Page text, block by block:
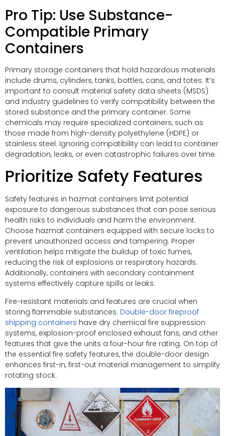
Pro Tip: Use Substance-
Compatible Primary
Containers
Primary storage containers that hold hazardous materials
include drums, cylinders, tanks, bottles, cans, and totes. It’s
important to consult material safety data sheets (MSDS)
and industry guidelines to verify compatibility between the
stored substance and the primary container. Some
chemicals may require specialized containers, such as
those made from high-density polyethylene (HDPE) or
stainless steel. Ignoring compatibility can lead to container
degradation, leaks, or even catastrophic failures over time.
Prioritize Safety Features
Safety features in hazmat containers limit potential
exposure to dangerous substances that can pose serious
health risks to individuals and harm the environment.
Choose hazmat containers equipped with secure locks to
prevent unauthorized access and tampering. Proper
ventilation helps mitigate the buildup of toxic fumes,
reducing the risk of explosions or respiratory hazards.
Additionally, containers with secondary containment
systems effectively capture spills or leaks.
Fire-resistant materials and features are crucial when
storing flammable substances. Double-door fireproof
shipping containers have dry chemical fire suppression
systems, explosion-proof enclosed exhaust fans, and other
features that give the units a four-hour fire rating. On top of
the essential fire safety features, the double-door design
enhances first-in, first-out material management to simplify
rotating stock.